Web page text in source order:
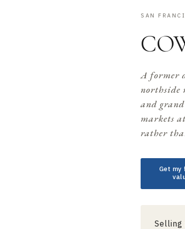
SAN
A former
northside
and
markets
rather
Get my
Selling